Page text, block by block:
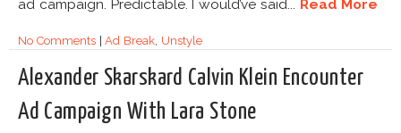
ad campaign. Predictable. I would’ve said... Read More
No Comments|Ad Break, Unstyle
Alexander Skarskard Calvin Klein Encounter
Ad Campaign With Lara Stone